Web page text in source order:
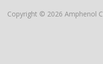
Copyright © 2026 Amphenol